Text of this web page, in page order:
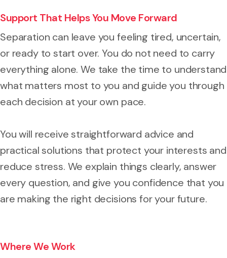
Support That Helps You Move Forward
Separation can leave you feeling tired, uncertain,
or ready to start over. You do not need to carry
everything alone. We take the time to understand
what matters most to you and guide you through
each decision at your own pace.
You will receive straightforward advice and
practical solutions that protect your interests and
reduce stress. We explain things clearly, answer
every question, and give you confidence that you
are making the right decisions for your future.
Where We Work